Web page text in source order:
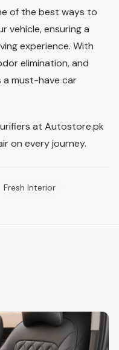
of the best ways to
vehicle, ensuring a
experience. With
elimination, and
a must-have car
at Autostore.pk
on every journey.
Fresh Interior